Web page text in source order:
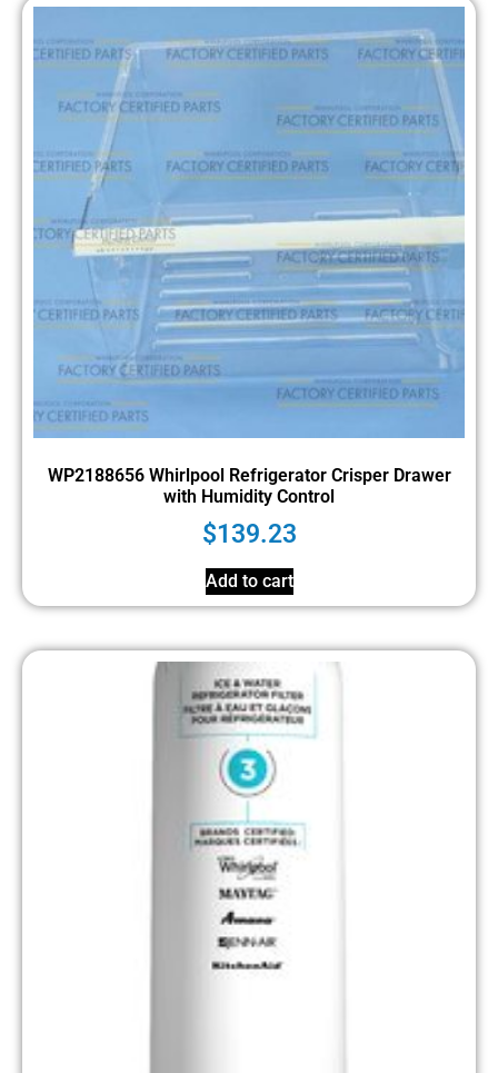
WP2188656 Whirlpool Refrigerator Crisper Drawer
with Humidity Control
$139.23
Add to cart